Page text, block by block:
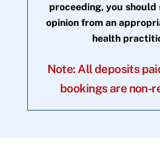
proceeding, you should
opinion from an
health
Note: All deposits
bookings are non-